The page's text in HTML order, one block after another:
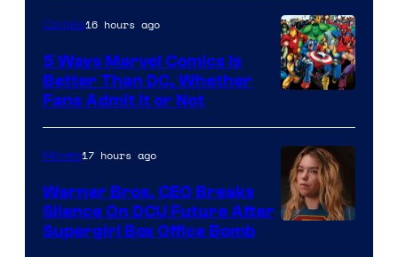
of
DC
Comics/Vertigo
Courtesy
of
Marvel
Comics
Comics16 hours ago
5 Ways Marvel Comics Is
Better Than DC, Whether
Fans Admit It or Not
Movies17 hours ago
Warner Bros. CEO Breaks
Silence On DCU Future After
Supergirl Box Office Bomb